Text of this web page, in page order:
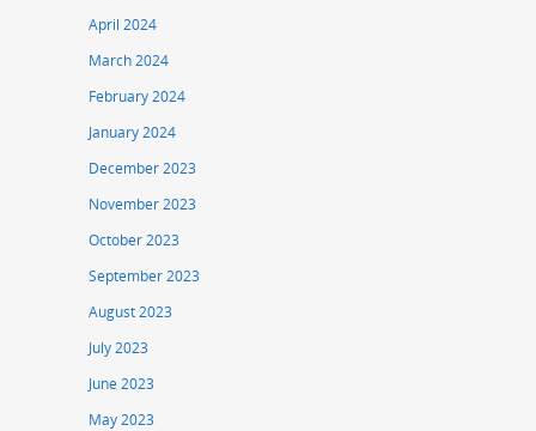
April 2024
March 2024
February 2024
January 2024
December 2023
November 2023
October 2023
September 2023
August 2023
July 2023
June 2023
May 2023